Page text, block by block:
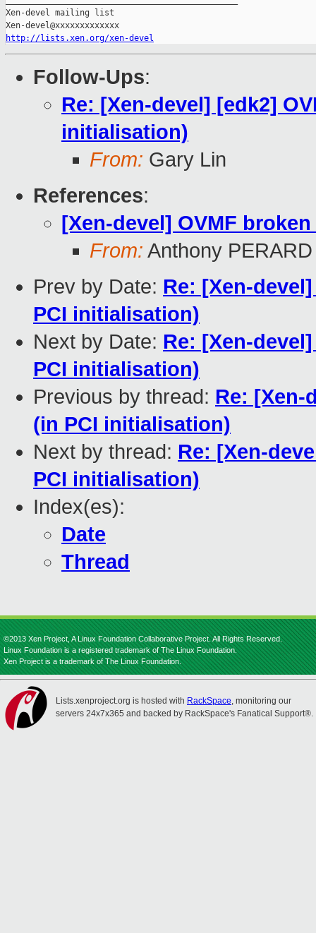
Xen-devel mailing list
http://lists.xen.org/xen-devel
Follow-Ups:
Re: [Xen-devel] [edk2]
initialisation)
From: Gary Lin
References:
[Xen-devel] OVMF
From: Anthony PERARD
Prev by Date: Re: [Xen-
PCI initialisation)
Next by Date: Re: [Xen-
PCI initialisation)
Previous by thread: Re: [Xen-
(in PCI initialisation)
Next by thread: Re: [Xen-
PCI initialisation)
Index(es):
Date
Thread
©2013 Xen Project, A Linux Foundation Collaborative Project. All Rights Reserved.
Linux Foundation is a registered trademark of The Linux Foundation.
Xen Project is a trademark of The Linux Foundation.
Lists.xenproject.org is hosted with RackSpace, monitoring our
servers 24x7x365 and backed by RackSpace's Fanatical Support®.